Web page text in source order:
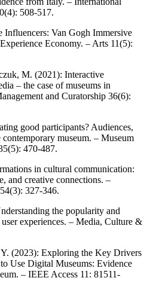
508-517.
Van Gogh Immersive
Economy. – Arts 11(5):
M. (2021): Interactive
– the case of museums in
and Curatorship 36(6):
good participants? Audiences,
museum. – Museum
470-487.
in cultural communication:
and creative connections. –
327-346.
the popularity and
experiences. – Media, Culture &
(2023): Exploring the Key Drivers
Use Digital Museums: Evidence
– IEEE Access 11: 81511-